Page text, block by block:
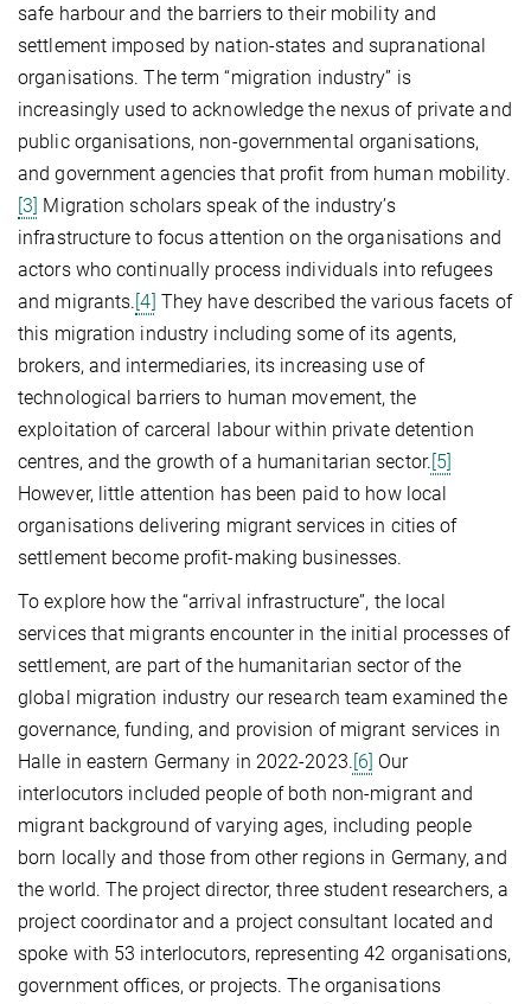
safe harbour and the barriers to their mobility and
settlement imposed by nation-states and supranational
organisations. The term “migration industry” is
increasingly used to acknowledge the nexus of private and
public organisations, non-governmental organisations,
and government agencies that profit from human mobility.
[3] Migration scholars speak of the industry’s
infrastructure to focus attention on the organisations and
actors who continually process individuals into refugees
and migrants. [4] They have described the various facets of
this migration industry including some of its agents,
brokers, and intermediaries, its increasing use of
technological barriers to human movement, the
exploitation of carceral labour within private detention
centres, and the growth of a humanitarian sector. [5]
However, little attention has been paid to how local
organisations delivering migrant services in cities of
settlement become profit-making businesses.
To explore how the “arrival infrastructure”, the local
services that migrants encounter in the initial processes of
settlement, are part of the humanitarian sector of the
global migration industry our research team examined the
governance, funding, and provision of migrant services in
Halle in eastern Germany in 2022-2023. [6] Our
interlocutors included people of both non-migrant and
migrant background of varying ages, including people
born locally and those from other regions in Germany, and
the world. The project director, three student researchers, a
project coordinator and a project consultant located and
spoke with 53 interlocutors, representing 42 organisations,
government offices, or projects. The organisations